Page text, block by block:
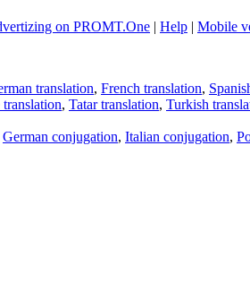
on PROMT.One | Help | Mobile
translation, French translation,
translation, Tatar translation, Turkish
German conjugation, Italian conjugation,